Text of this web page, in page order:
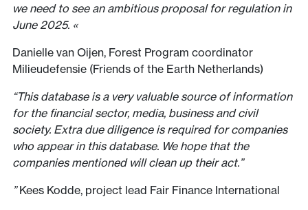
we need to see an ambitious proposal for regulation in
June 2025. «
Danielle van Oijen, Forest Program coordinator
Milieudefensie (Friends of the Earth Netherlands)
“This database is a very valuable source of information
for the financial sector, media, business and civil
society. Extra due diligence is required for companies
who appear in this database. We hope that the
companies mentioned will clean up their act.”
”Kees Kodde, project lead Fair Finance International